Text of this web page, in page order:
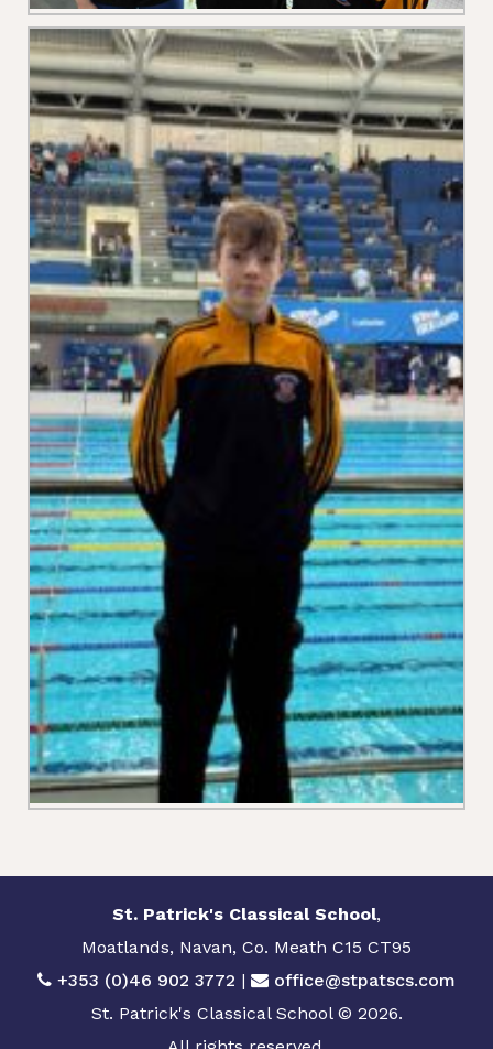
St. Patrick's Classical School,
Moatlands, Navan, Co. Meath C15 CT95
+353 (0)46 902 3772 |
office@stpatscs.com
St. Patrick's Classical School © 2026.